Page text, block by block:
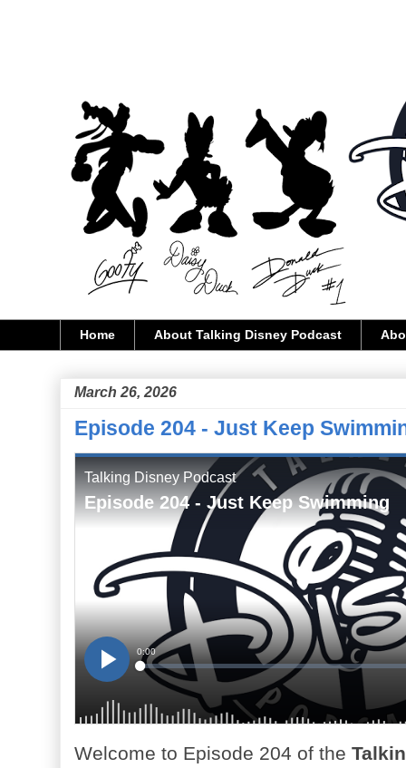
Home About Talking Disney Podcast
March 26, 2026
Episode 204 - Just Keep
Welcome to Episode 204 of the